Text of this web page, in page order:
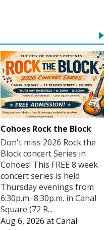
Cohoes Rock the Block
Don't miss 2026 Rock the
Block concert Series in
Cohoes! This FREE 8 week
concert series is held
Thursday evenings from
6:30p.m.-8:30p.m. in Canal
Square (72 R...
Aug 6, 2026 atCanal